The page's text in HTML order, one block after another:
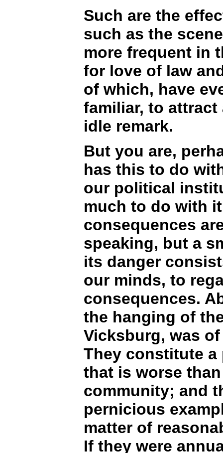
Such are the
such as the
more frequent in
for love of law
of which, have
familiar, to
idle remark.
But you are,
has this to do
our political
much to do with
consequences
speaking, but a
its danger
our minds, to
consequences.
the hanging of
Vicksburg, was
They constitute
that is worse
community; and
pernicious
matter of
If they were